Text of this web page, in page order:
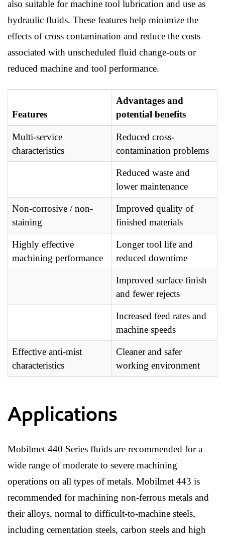
also suitable for machine tool lubrication and use as
hydraulic fluids. These features help minimize the
effects of cross contamination and reduce the costs
associated with unscheduled fluid change-outs or
reduced machine and tool performance.
Features
Advantages and
potential benefits
Multi-service
characteristics
Reduced cross-
contamination problems
Reduced waste and
lower maintenance
Non-corrosive / non-
staining
Improved quality of
finished materials
Highly effective
machining performance
Longer tool life and
reduced downtime
Improved surface finish
and fewer rejects
Increased feed rates and
machine speeds
Effective anti-mist
characteristics
Cleaner and safer
working environment
Applications
Mobilmet 440 Series fluids are recommended for a
wide range of moderate to severe machining
operations on all types of metals. Mobilmet 443 is
recommended for machining non-ferrous metals and
their alloys, normal to difficult-to-machine steels,
including cementation steels, carbon steels and high